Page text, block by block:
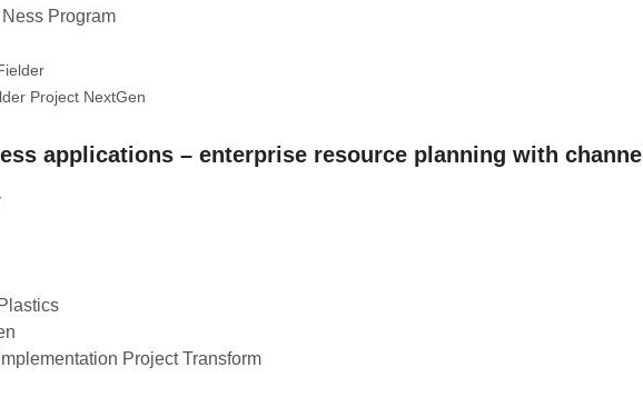
Program
Project NextGen
applications – enterprise resource planning with channel
Project Transform